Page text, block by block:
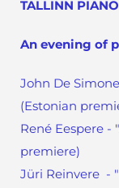
TALLINN
An evening of
John De
(Estonian
René Eespere -
premiere)
Jüri Reinvere -